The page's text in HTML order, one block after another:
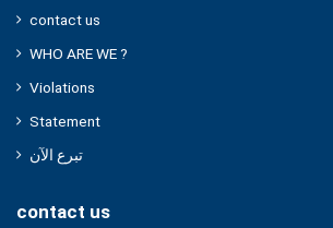
contact us
WHO ARE WE ?
Violations
Statement
تبرع الآن
contact us